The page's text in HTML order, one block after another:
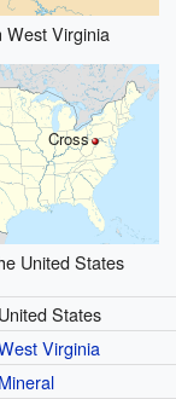
West Virginia
Cross
United States
United States
Virginia
Mineral